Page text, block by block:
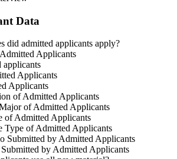
Data​
did admitted applicants apply?
Applicants
applicants
Applicants
Applicants
of Admitted Applicants
of Admitted Applicants
of Admitted Applicants
Type of Admitted Applicants
Submitted by Admitted Applicants
by Admitted Applicants